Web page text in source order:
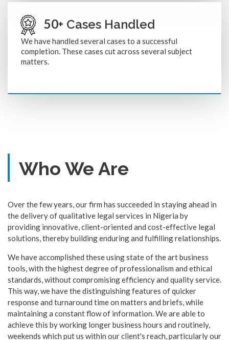
50+ Cases Handled
We have handled several cases to a successful
completion. These cases cut across several subject
matters.
Who We Are
Over the few years, our firm has succeeded in staying ahead in
the delivery of qualitative legal services in Nigeria by
providing innovative, client-oriented and cost-effective legal
solutions, thereby building enduring and fulfilling relationships.
We have accomplished these using state of the art business
tools, with the highest degree of professionalism and ethical
standards, without compromising efficiency and quality service.
This way, we have the distinguishing features of quicker
response and turnaround time on matters and briefs, while
maintaining a constant flow of information. We are able to
achieve this by working longer business hours and routinely,
weekends which put us within our client's reach, particularly our